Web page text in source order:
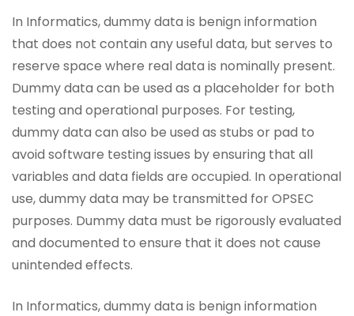
In Informatics, dummy data is benign information
that does not contain any useful data, but serves to
reserve space where real data is nominally present.
Dummy data can be used as a placeholder for both
testing and operational purposes. For testing,
dummy data can also be used as stubs or pad to
avoid software testing issues by ensuring that all
variables and data fields are occupied. In operational
use, dummy data may be transmitted for OPSEC
purposes. Dummy data must be rigorously evaluated
and documented to ensure that it does not cause
unintended effects.
In Informatics, dummy data is benign information